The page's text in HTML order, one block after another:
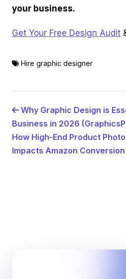
your business.
Get Your Free Design Audit
Hire graphic designer
Why Graphic Design is
Business in 2026
How High-End Product
Impacts Amazon Conversion